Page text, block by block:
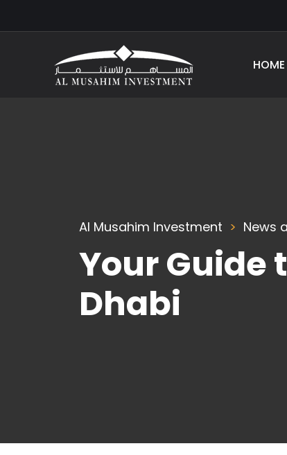
HOME
Al Musahim Investment News
Your Guide
Dhabi